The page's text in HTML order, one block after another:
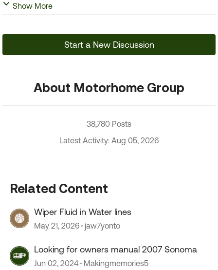
Show More
Start a New Discussion
About Motorhome Group
38,780 Posts
Latest Activity: Aug 05, 2026
Related Content
Wiper Fluid in Water lines
May 21, 2026 jaw7yonto
Looking for owners manual 2007 Sonoma
Jun 02, 2024 Makingmemories5